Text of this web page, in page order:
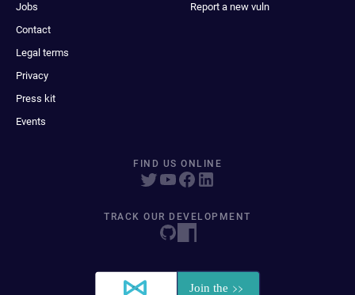
Jobs
Contact
Legal terms
Privacy
Press kit
Events
Report a new vuln
FIND US ONLINE
TRACK OUR DEVELOPMENT